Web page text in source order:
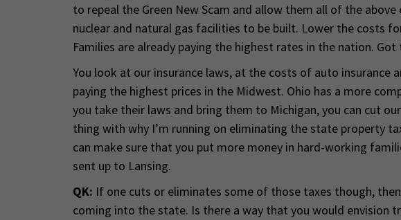
to repeal the Green New Scam and allow them all of the
nuclear and natural gas facilities to be built. Lower the costs
Families are already paying the highest rates in the nation.
You look at our insurance laws, at the costs of auto insurance
paying the highest prices in the Midwest. Ohio has a more
you take their laws and bring them to Michigan, you can cut
thing with why I’m running on eliminating the state property
can make sure that you put more money in hard-working
sent up to Lansing.
QK: If one cuts or eliminates some of those taxes though,
coming into the state. Is there a way that you would envision